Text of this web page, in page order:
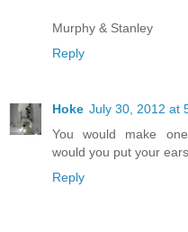
Murphy & Stanley
Reply
Hoke July 30, 2012 at
You would make
would you put your
Reply